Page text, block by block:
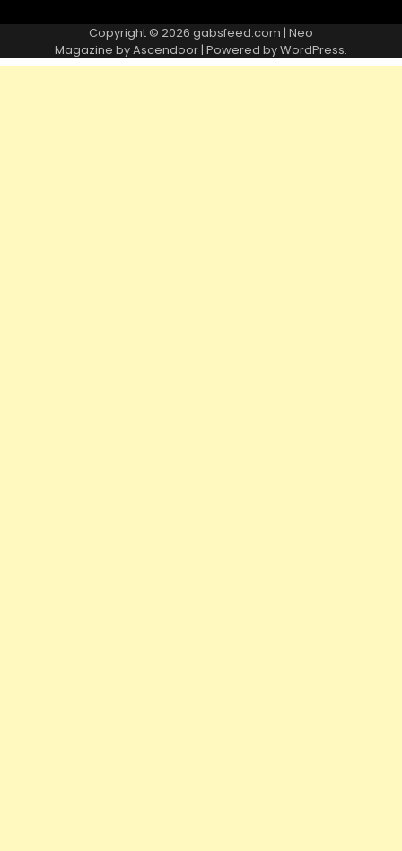
Copyright © 2026 gabsfeed.com | Neo
Magazine byAscendoor | Powered byWordPress.